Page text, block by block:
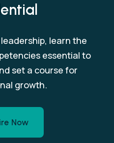
learn the
essential to
set a course for
growth.
Now